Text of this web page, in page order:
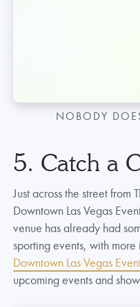
NOBODY
5. Catch a
Just across the street from
Downtown Las Vegas
venue has already had
sporting events, with
Downtown Las Vegas
upcoming events and